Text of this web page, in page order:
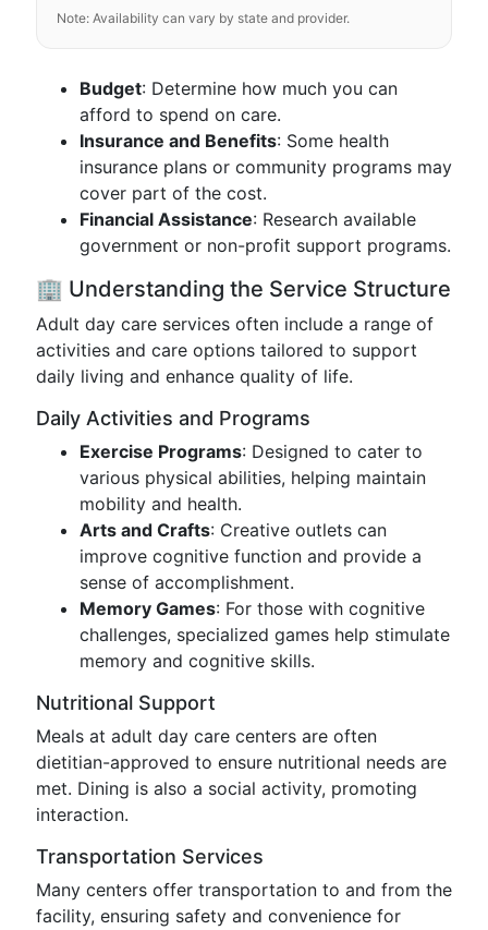
Note: Availability can vary by state and provider.
Budget: Determine how much you can
afford to spend on care.
Insurance and Benefits: Some health
insurance plans or community programs may
cover part of the cost.
Financial Assistance: Research available
government or non-profit support programs.
🏢 Understanding the Service Structure
Adult day care services often include a range of
activities and care options tailored to support
daily living and enhance quality of life.
Daily Activities and Programs
Exercise Programs: Designed to cater to
various physical abilities, helping maintain
mobility and health.
Arts and Crafts: Creative outlets can
improve cognitive function and provide a
sense of accomplishment.
Memory Games: For those with cognitive
challenges, specialized games help stimulate
memory and cognitive skills.
Nutritional Support
Meals at adult day care centers are often
dietitian-approved to ensure nutritional needs are
met. Dining is also a social activity, promoting
interaction.
Transportation Services
Many centers offer transportation to and from the
facility, ensuring safety and convenience for